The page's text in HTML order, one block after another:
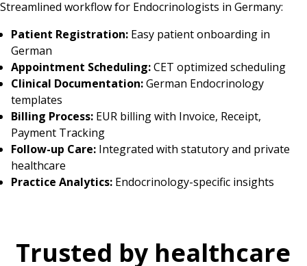
Streamlined workflow for Endocrinologists in Germany:
Patient Registration: Easy patient onboarding in
German
Appointment Scheduling:CET optimized scheduling
Clinical Documentation:German Endocrinology
templates
Billing Process: EUR billing with Invoice, Receipt,
Payment Tracking
Follow-up Care: Integrated with statutory and private
healthcare
Practice Analytics: Endocrinology-specific insights
Trusted by healthcare